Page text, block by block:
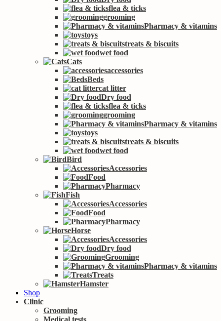
flea & ticks
grooming
Pharmacy & vitamins
toys
treats & biscuits
wet food
Cats
accessories
Beds
cat litter
Dry food
flea & ticks
grooming
Pharmacy & vitamins
toys
treats & biscuits
wet food
Bird
Accessories
Food
Pharmacy
Fish
Accessories
Food
Pharmacy
Horse
Accessories
Dry food
Grooming
Pharmacy & vitamins
Treats
Hamster
Shop
Clinic
Grooming